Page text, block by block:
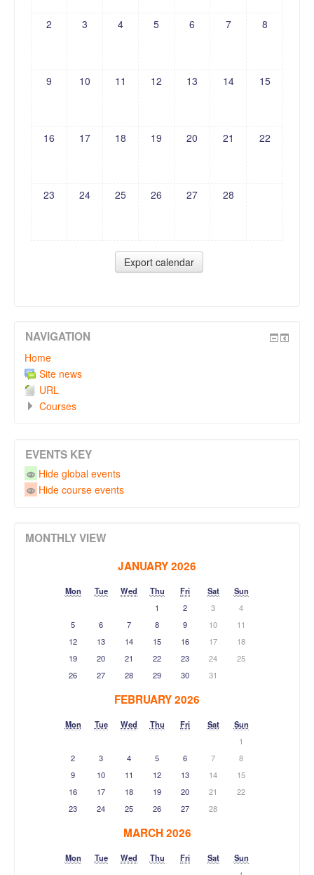
2 3 4 5 6 7 8
9 10 11 12 13 14 15
16 17 18 19 20 21 22
23 24 25 26 27 28
NAVIGATION
Home
Site news
URL
Courses
EVENTS KEY
Hide global events
Hide course events
MONTHLY VIEW
JANUARY 2026
Mon Tue Wed Thu Fri Sat
Sun
1
2 3
4
5
6 7 8 9 10
11
12
13 14 15 16 17
18
19
20 21 22 23 24
25
26
27 28 29 30 31
FEBRUARY 2026
Mon Tue Wed Thu Fri Sat
Sun
1
2
3 4 5 6 7
8
9
10 11 12 13 14
15
16
17 18 19 20 21
22
23
24 25 26 27 28
MARCH 2026
Mon Tue Wed Thu Fri Sat
Sun